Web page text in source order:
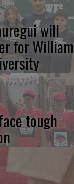
will
for William
tough